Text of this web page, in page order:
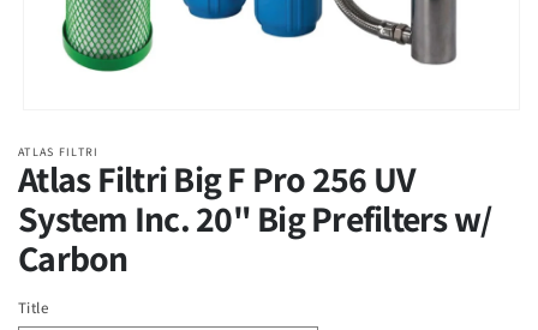
1
in
modal
ATLAS FILTRI
Atlas Filtri Big F Pro 256 UV
System Inc. 20" Big Prefilters w/
Carbon
Title